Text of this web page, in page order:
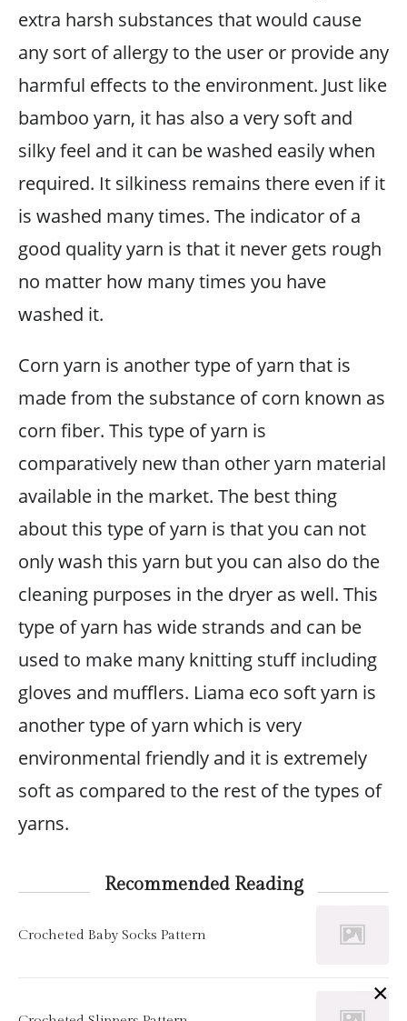
extra harsh substances that would cause
any sort of allergy to the user or provide any
harmful effects to the environment. Just like
bamboo yarn, it has also a very soft and
silky feel and it can be washed easily when
required. It silkiness remains there even if it
is washed many times. The indicator of a
good quality yarn is that it never gets rough
no matter how many times you have
washed it.
Corn yarn is another type of yarn that is
made from the substance of corn known as
corn fiber. This type of yarn is
comparatively new than other yarn material
available in the market. The best thing
about this type of yarn is that you can not
only wash this yarn but you can also do the
cleaning purposes in the dryer as well. This
type of yarn has wide strands and can be
used to make many knitting stuff including
gloves and mufflers. Liama eco soft yarn is
another type of yarn which is very
environmental friendly and it is extremely
soft as compared to the rest of the types of
yarns.
Recommended Reading
Crocheted Baby Socks Pattern
×